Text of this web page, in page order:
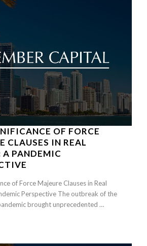
OF FORCE
CLAUSES IN REAL
A PANDEMIC
of Force Majeure Clauses in Real
Perspective The outbreak of the
brought unprecedented …